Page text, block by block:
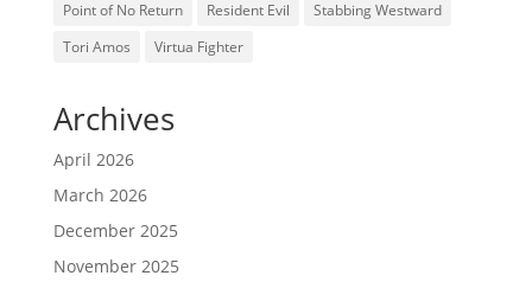
Point of No Return
Resident Evil
Stabbing Westward
Tori Amos
Virtua Fighter
Archives
April 2026
March 2026
December 2025
November 2025